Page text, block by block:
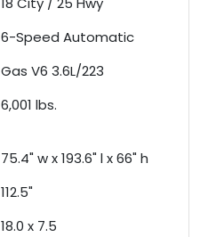
6-Speed Automatic
Gas V6 3.6L/223
6,001 lbs.
75.4" w x 193.6" l x 66" h
112.5"
18.0 x 7.5